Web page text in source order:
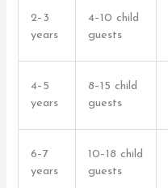
2–3
years
4–10 child
guests
4–5
years
8–15 child
guests
6–7
years
10–18 child
guests